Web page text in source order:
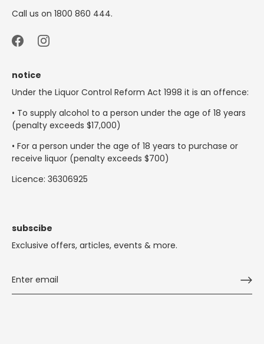
Call us on 1800 860 444.
notice
Under the Liquor Control Reform Act 1998 it is an offence:
• To supply alcohol to a person under the age of 18 years
(penalty exceeds $17,000)
• For a person under the age of 18 years to purchase or
receive liquor (penalty exceeds $700)
Licence: 36306925
subscibe
Exclusive offers, articles, events & more.